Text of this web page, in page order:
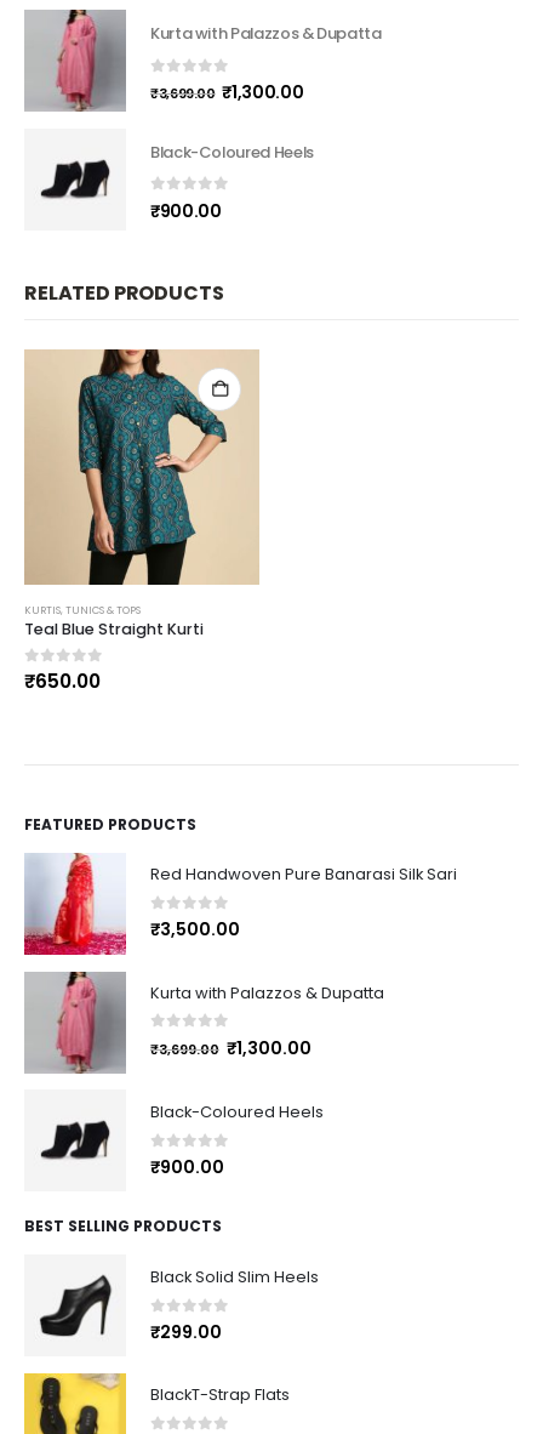
Kurta with Palazzos & Dupatta
out of 5
₹3,699.00 ₹1,300.00
Black-Coloured Heels
0out of 5
₹900.00
RELATED PRODUCTS
KURTIS, TUNICS & TOPS
Teal Blue Straight Kurti
0out of 5
₹650.00
FEATURED PRODUCTS
Red Handwoven Pure Banarasi Silk Sari
0out of 5
₹3,500.00
Kurta with Palazzos & Dupatta
out of 5
₹3,699.00 ₹1,300.00
Black-Coloured Heels
0out of 5
₹900.00
BEST SELLING PRODUCTS
Black Solid Slim Heels
0out of 5
₹299.00
BlackT-Strap Flats